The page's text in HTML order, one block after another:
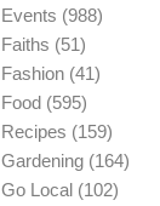
Events (988)
Faiths (51)
Fashion (41)
Food (595)
Recipes (159)
Gardening (164)
Go Local (102)